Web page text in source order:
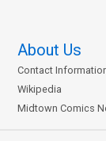
About Us
Contact
Wikipedia
Midtown Comics